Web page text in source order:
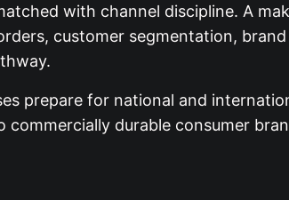
with channel discipline. A
customer segmentation,
prepare for national and
durable consumer